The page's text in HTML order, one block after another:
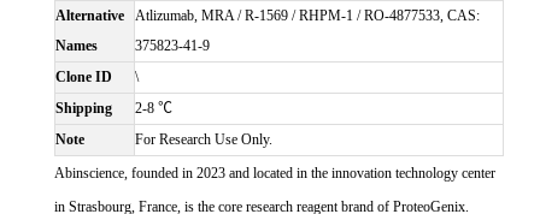
Alternative
Names
Atlizumab, MRA / R-1569 / RHPM-1 / RO-4877533, CAS:
375823-41-9
Clone ID
\
Shipping
2-8 ℃
Note
For Research Use Only.
Abinscience, founded in 2023 and located in the innovation technology center
in Strasbourg, France, is the core research reagent brand of ProteoGenix.